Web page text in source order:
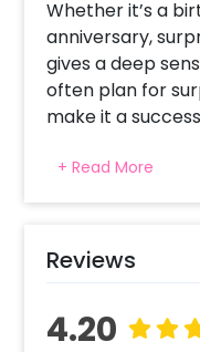
Whether it’s a
anniversary,
gives a deep
often plan for
make it a
to make your
Making your
This gorgeous
bubble balloon, a
Letter Foil
+ Read More
Reviews
4.20